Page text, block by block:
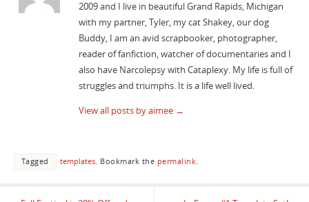
2009 and I live in beautiful Grand Rapids, Michigan
with my partner, Tyler, my cat Shakey, our dog
Buddy, I am an avid scrapbooker, photographer,
reader of fanfiction, watcher of documentaries and I
also have Narcolepsy with Cataplexy. My life is full of
struggles and triumphs. It is a life well lived.
View all posts by aimee →
Tagged templates. Bookmark the permalink.